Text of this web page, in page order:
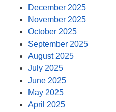
December 2025
November 2025
October 2025
September 2025
August 2025
July 2025
June 2025
May 2025
April 2025